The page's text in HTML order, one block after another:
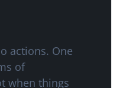
actions. One
of
when things